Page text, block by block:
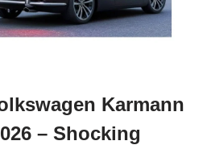
Karmann
– Shocking